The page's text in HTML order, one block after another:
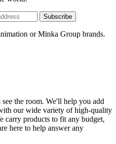
Subscribe
or Minka Group brands.
the room. We'll help you add
our wide variety of high-quality
carry products to fit any budget,
here to help answer any